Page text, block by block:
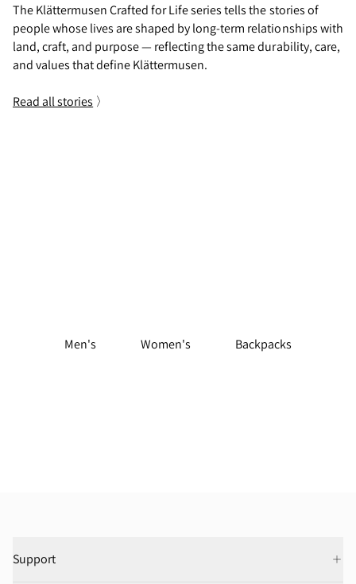
The Klättermusen Crafted for Life series tells the stories of
people whose lives are shaped by long-term relationships with
land, craft, and purpose — reflecting the same durability, care,
and values that define Klättermusen.
Read all stories 〉
Men's Women's Backpacks
Support